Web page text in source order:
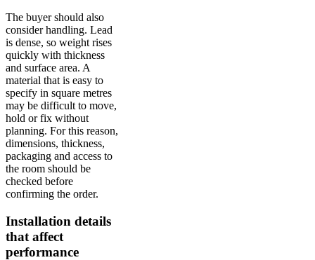
The buyer should also
consider handling. Lead
is dense, so weight rises
quickly with thickness
and surface area. A
material that is easy to
specify in square metres
may be difficult to move,
hold or fix without
planning. For this reason,
dimensions, thickness,
packaging and access to
the room should be
checked before
confirming the order.
Installation details
that affect
performance